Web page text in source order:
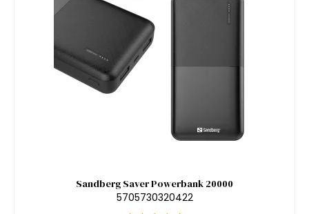
Sandberg Saver Powerbank 20000
5705730320422